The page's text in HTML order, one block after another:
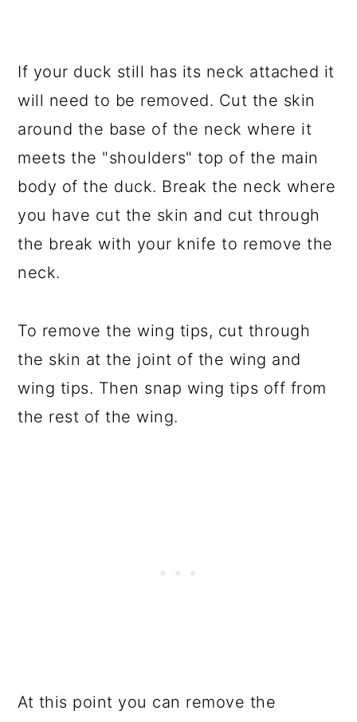
If your duck still has its neck attached it
will need to be removed. Cut the skin
around the base of the neck where it
meets the "shoulders" top of the main
body of the duck. Break the neck where
you have cut the skin and cut through
the break with your knife to remove the
neck.
To remove the wing tips, cut through
the skin at the joint of the wing and
wing tips. Then snap wing tips off from
the rest of the wing.
At this point you can remove the